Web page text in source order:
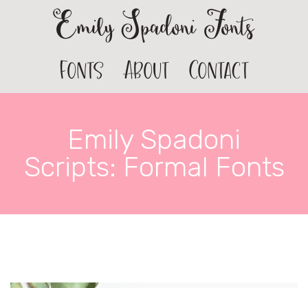
Emily Spadoni Fonts
Fonts About Contact
Emily Spadoni
Scripts: Formal Fonts